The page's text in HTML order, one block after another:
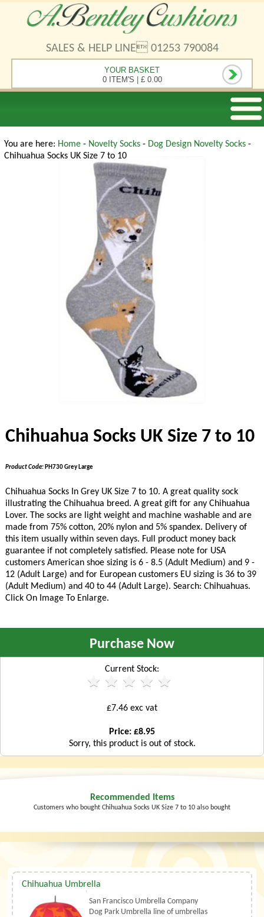
SALES & HELP LINE 01253 790084
YOUR BASKET
0 ITEM'S | £ 0.00
You are here: Home - Novelty Socks - Dog Design Novelty Socks -
Chihuahua Socks UK Size 7 to 10
Chihuahua Socks UK Size 7 to 10
Product Code:PH730 Grey Large
Chihuahua Socks In Grey UK Size 7 to 10. A great quality sock
illustrating the Chihuahua breed. A great gift for any Chihuahua
Lover. The socks are light weight and machine washable and are
made from 75% cotton, 20% nylon and 5% spandex. Delivery of
this item usually within seven days. Full product money back
guarantee if not completely satisfied. Please note for USA
customers American shoe sizing is 6 - 8.5 (Adult Medium) and 9 -
12 (Adult Large) and for European customers EU sizing is 36 to 39
(Adult Medium) and 40 to 44 (Adult Large). Search: Chihuahuas.
Click On Image To Enlarge.
Purchase Now
Current Stock:
£7.46 exc vat
Price: £8.95
Sorry, this product is out of stock.
Recommended Items
Customers who bought Chihuahua Socks UK Size 7 to 10 also bought
Chihuahua Umbrella
San Francisco Umbrella Company
Dog Park Umbrella line of umbrellas